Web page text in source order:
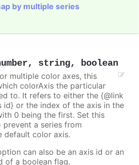
by multiple series
, string, boolean
multiple color axes, this
colorAxis the particular
to. It refers to either the {@link
id} or the index of the axis in the
0 being the first. Set this
a series from
default color axis.
can also be an axis id or an
of a boolean flag.